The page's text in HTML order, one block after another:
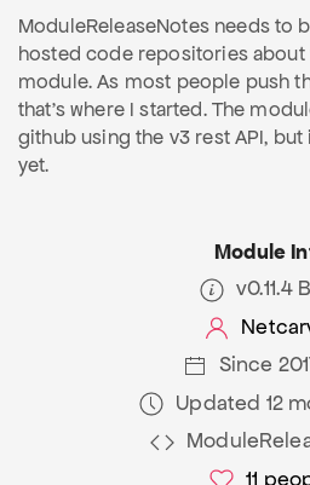
ModuleReleaseNotes needs to
hosted code repositories about
module. As most people push
that's where I started. The
github using the v3 rest API,
yet.
Module
v0.11.4
Since
Updated 12
11